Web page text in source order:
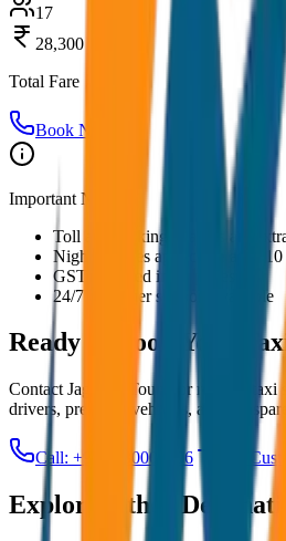
17
28,300
Total Fare
Book Now
Important Notes:
Toll and parking charges are
Night charges applicable after 10
GST included in all prices
24/7 customer support available
Ready to Book Your
Contact JagNish Tours for reliable taxi
drivers, premium vehicles, and
Call: +91 7230001706 Get
Explore Other